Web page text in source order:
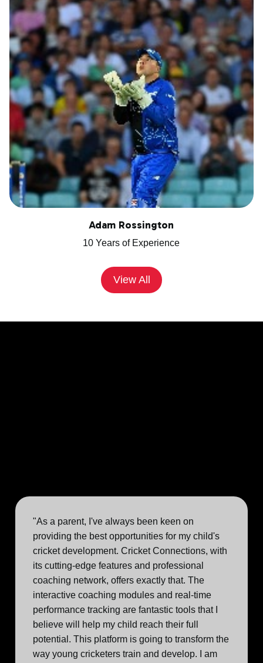
Adam Rossington
10 Years of Experience
View All
"As a parent, I've always been keen on
providing the best opportunities for my child's
cricket development. Cricket Connections, with
its cutting-edge features and professional
coaching network, offers exactly that. The
interactive coaching modules and real-time
performance tracking are fantastic tools that I
believe will help my child reach their full
potential. This platform is going to transform the
way young cricketers train and develop. I am